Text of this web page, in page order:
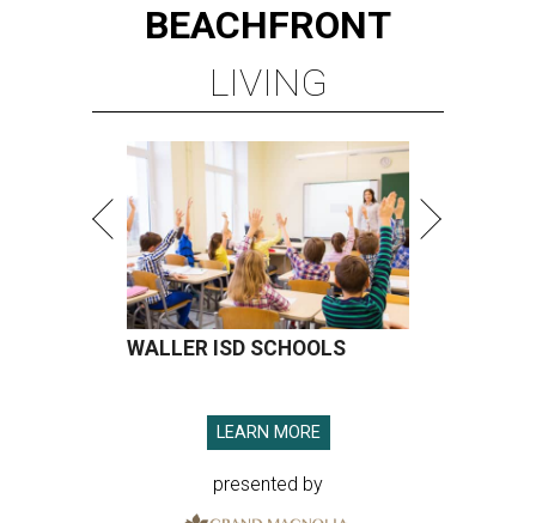
BEACHFRONT
LIVING
WALLER ISD SCHOOLS
LEARN MORE
presented by